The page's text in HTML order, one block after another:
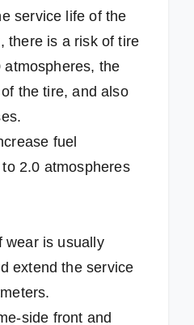
service life of the
there is a risk of tire
atmospheres, the
the tire, and also
fuel
2.0 atmospheres
wear is usually
extend the service
side front and